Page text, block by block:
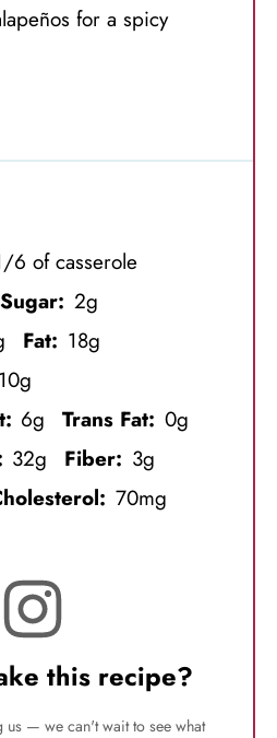
for a spicy
6 of casserole
Sugar: 2g
Fat: 18g
10g
6g Trans Fat: 0g
32g Fiber: 3g
70mg
this recipe?
us — we can't wait to see what